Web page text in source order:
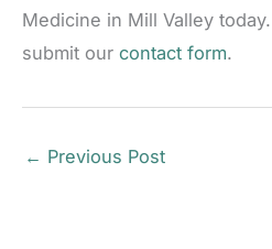
Medicine in Mill Valley
submit our contact form.
← Previous Post